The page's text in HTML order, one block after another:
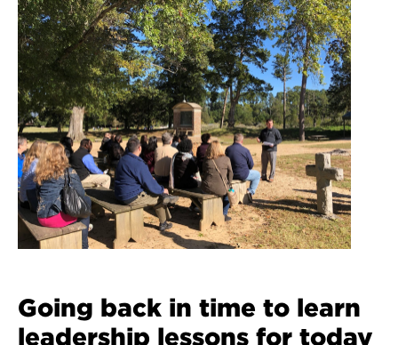
Going back in time to learn
leadership lessons for today